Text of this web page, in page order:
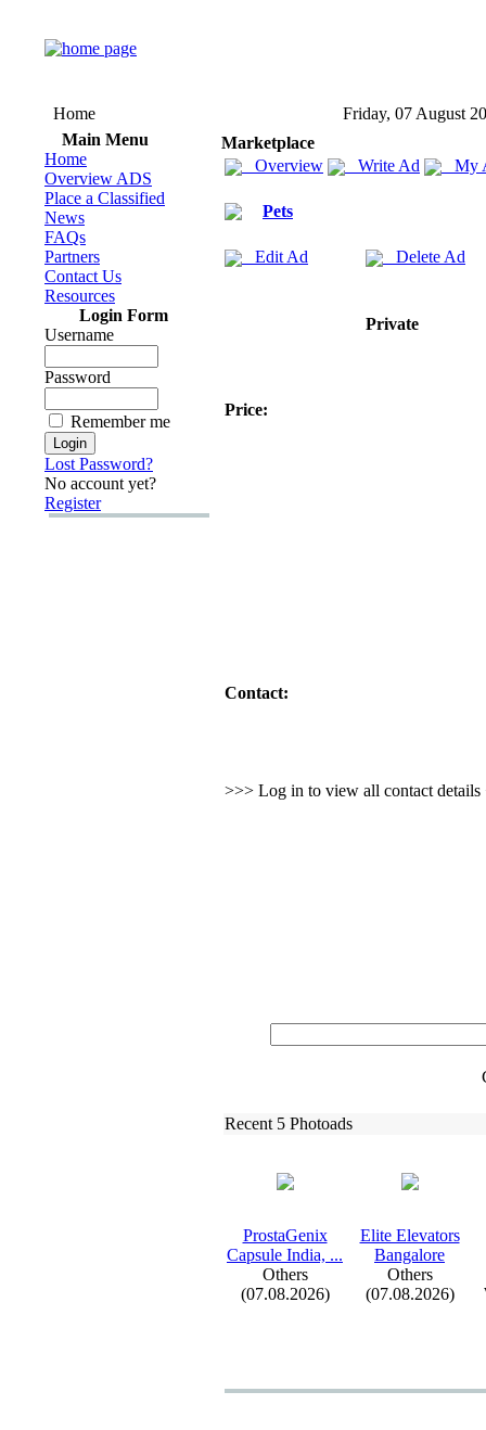
Home
Friday, 07 August
Main Menu
Home
Overview ADS
Place a Classified
News
FAQs
Partners
Contact Us
Resources
Login Form
Username
Password
Remember me
Lost Password?
No account yet?
Register
Marketplace
Overview
Write Ad My
Pets
Edit Ad Delete Ad
Private
Price:
Contact:
>>> Log in to view all contact details
Recent 5 Photoads
ProstaGenix
Capsule India, ...
Others
(07.08.2026)
Elite Elevators
Bangalore
Others
(07.08.2026)